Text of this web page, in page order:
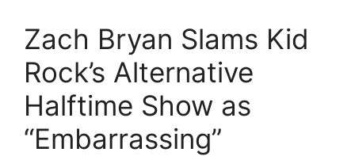
Zach Bryan Slams Kid
Rock’s Alternative
Halftime Show as
“Embarrassing”